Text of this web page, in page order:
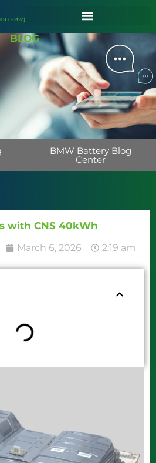
BLOG
BMW Battery Blog
Center
with CNS 40kWh
March 6, 2026
2:19 am